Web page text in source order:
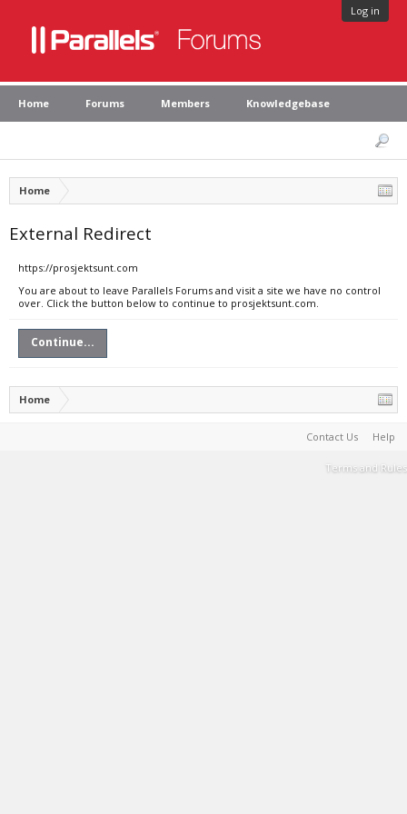
Log in
Home Forums Members Knowledgebase
Home
External Redirect
https://prosjektsunt.com
You are about to leave Parallels Forums and visit a site we have no control
over. Click the button below to continue to prosjektsunt.com.
Continue...
Home
Contact Us Help
Terms and Rules